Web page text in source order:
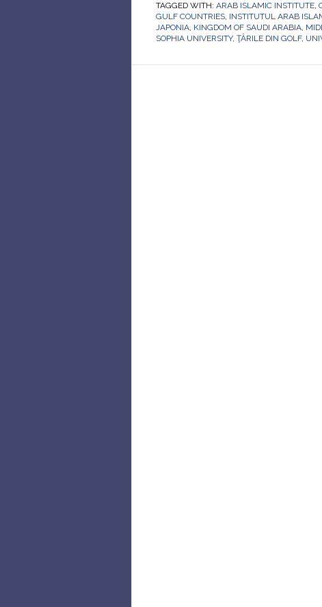
TAGGED WITH: ARAB ISLAMIC INSTITUTE,
GULF COUNTRIES, INSTITUTUL ARAB
JAPONIA, KINGDOM OF SAUDI ARABIA,
SOPHIA UNIVERSITY, ŢĂRILE DIN GOLF,